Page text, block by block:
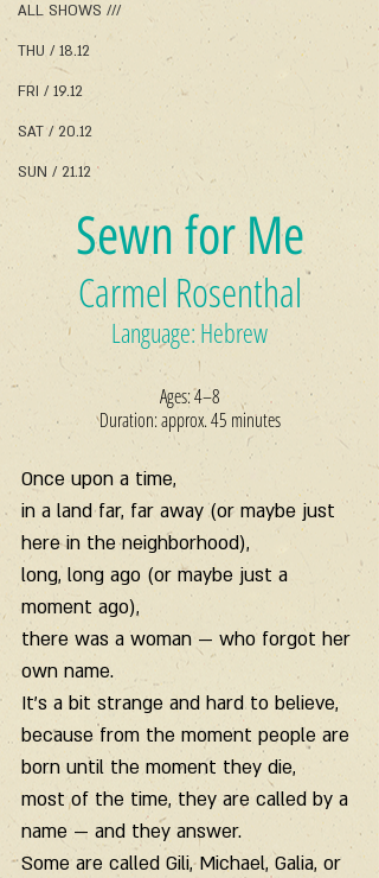
ALL SHOWS ///
THU / 18.12
FRI / 19.12
SAT / 20.12
SUN / 21.12
Sewn for Me
Carmel Rosenthal
Language: Hebrew
Ages: 4–8
Duration: approx. 45 minutes
Once upon a time,
in a land far, far away (or maybe just
here in the neighborhood),
long, long ago (or maybe just a
moment ago),
there was a woman — who forgot her
own name.
It’s a bit strange and hard to believe,
because from the moment people are
born until the moment they die,
most of the time, they are called by a
name — and they answer.
Some are called Gili, Michael, Galia, or